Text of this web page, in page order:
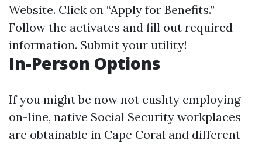
Website. Click on “Apply for Benefits.”
Follow the activates and fill out required
information. Submit your utility!
In-Person Options
If you might be now not cushty employing
on-line, native Social Security workplaces
are obtainable in Cape Coral and different